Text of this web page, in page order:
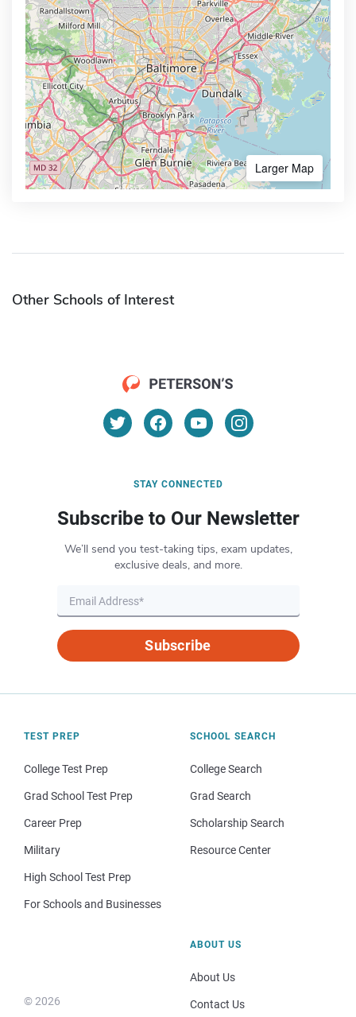
Larger Map
Other Schools of Interest
STAY CONNECTED
Subscribe to Our Newsletter
We’ll send you test-taking tips, exam updates,
exclusive deals, and more.
Subscribe
TEST PREP
College Test Prep
Grad School Test Prep
Career Prep
Military
High School Test Prep
For Schools and Businesses
SCHOOL SEARCH
College Search
Grad Search
Scholarship Search
Resource Center
© 2026
ABOUT US
About Us
Contact Us